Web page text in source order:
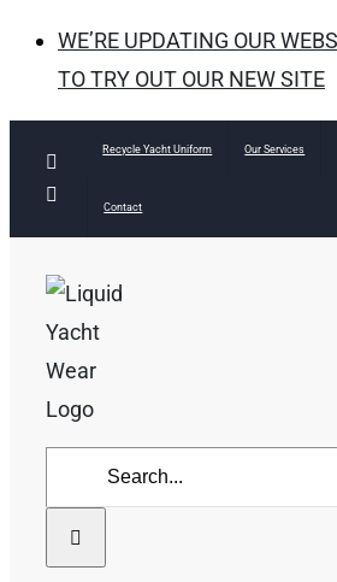
WE’RE UPDATING OUR
TO TRY OUT OUR NEW SITE
Facebook
Recycle Yacht Uniform Our Services
Contact
Search
for: